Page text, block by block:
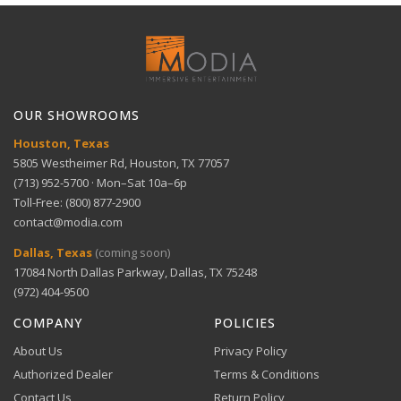
–4 °F to +140 °F
Ample storage — Up to 16TB, starting with 2TB
Enhanced encoding — H.265 technology for
various cameras
Get help with setup and troubleshooting.
GET SUPPORT
Comprehensive warranty coverage.
ACH Bank Transfer
Bank transfer payments processed securely through
Digital Wallets
Apple Pay, Google Pay, and Amazon Pay accepted at
View full Return Policy
OUR SHOWROOMS
Houston, Texas
5805 Westheimer Rd, Houston, TX 77057
(713) 952-5700 · Mon–Sat 10a–6p
Toll-Free: (800) 877-2900
contact@modia.com
Dallas, Texas (coming soon)
17084 North Dallas Parkway, Dallas, TX 75248
(972) 404-9500
COMPANY
About Us
Authorized Dealer
Contact Us
POLICIES
Privacy Policy
Terms & Conditions
Return Policy